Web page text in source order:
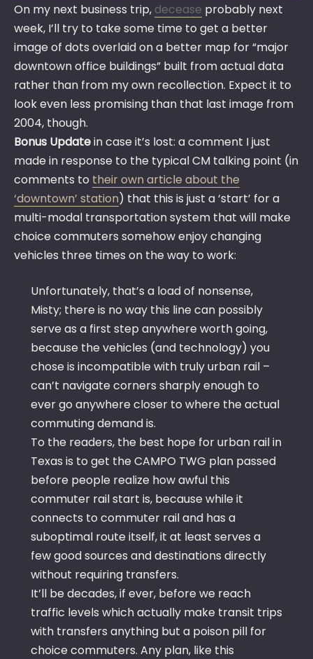
On my next business trip, decease probably next
week, I’ll try to take some time to get a better
image of dots overlaid on a better map for “major
downtown office buildings” built from actual data
rather than from my own recollection. Expect it to
look even less promising than that last image from
2004, though.
Bonus Updatein case it’s lost: a comment I just
made in response to the typical CM talking point (in
comments to their own article about the
‘downtown’ station) that this is just a ‘start’ for a
multi-modal transportation system that will make
choice commuters somehow enjoy changing
vehicles three times on the way to work:
Unfortunately, that’s a load of nonsense,
Misty; there is no way this line can possibly
serve as a first step anywhere worth going,
because the vehicles (and technology) you
chose is incompatible with truly urban rail –
can’t navigate corners sharply enough to
ever go anywhere closer to where the actual
commuting demand is.
To the readers, the best hope for urban rail in
Texas is to get the CAMPO TWG plan passed
before people realize how awful this
commuter rail start is, because while it
connects to commuter rail and has a
suboptimal route itself, it at least serves a
few good sources and destinations directly
without requiring transfers.
It’ll be decades, if ever, before we reach
traffic levels which actually make transit trips
with transfers anything but a poison pill for
choice commuters. Any plan, like this